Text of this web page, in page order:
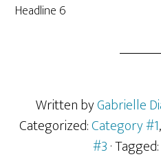
Headline 6
Written byGabrielle
Categorized:Category #1,
#3· Tagged: